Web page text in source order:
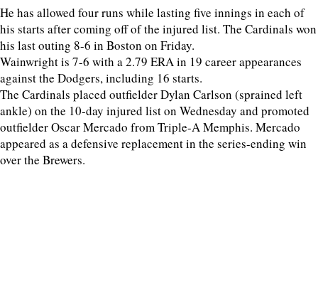
He has allowed four runs while lasting five innings in each of
his starts after coming off of the injured list. The Cardinals won
his last outing 8-6 in Boston on Friday.
Wainwright is 7-6 with a 2.79 ERA in 19 career appearances
against the Dodgers, including 16 starts.
The Cardinals placed outfielder Dylan Carlson (sprained left
ankle) on the 10-day injured list on Wednesday and promoted
outfielder Oscar Mercado from Triple-A Memphis. Mercado
appeared as a defensive replacement in the series-ending win
over the Brewers.